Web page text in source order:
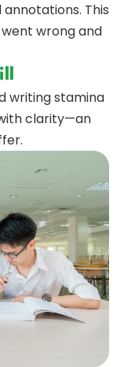
This
wrong and
writing stamina
clarity—an